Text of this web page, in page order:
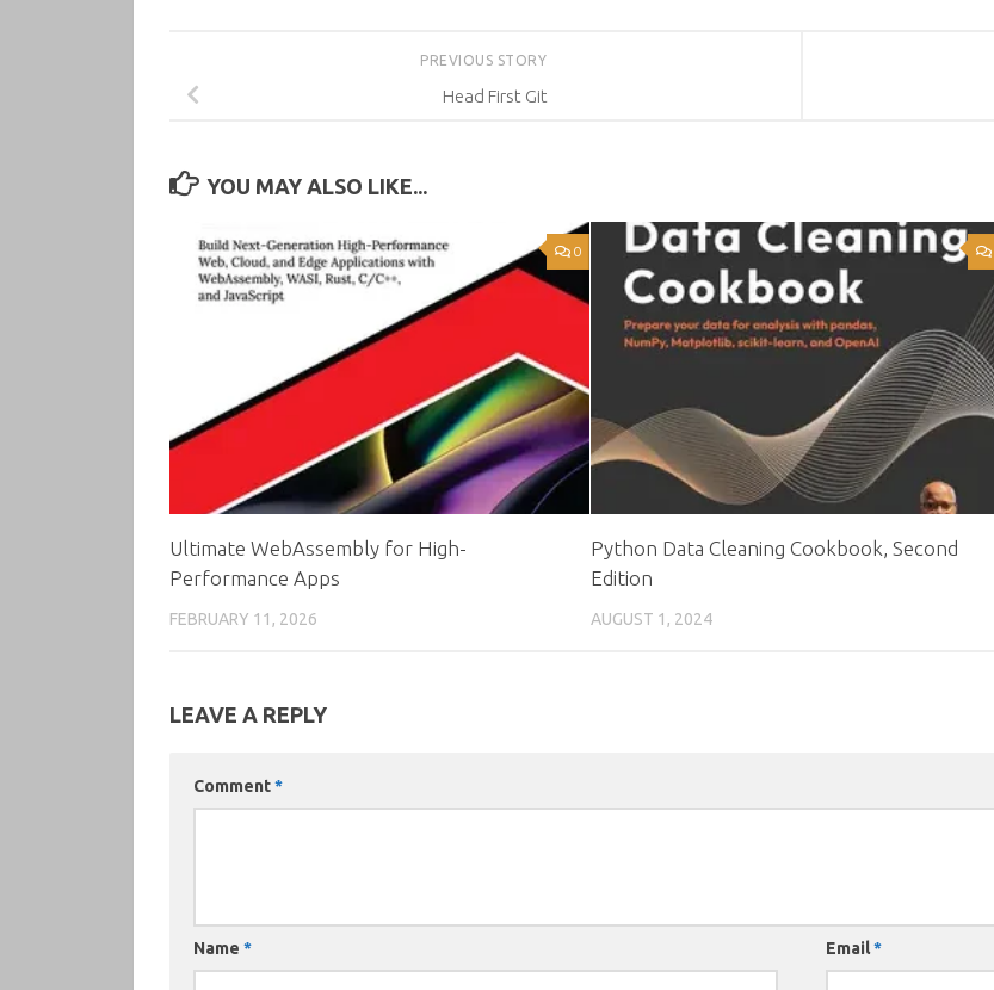
PREVIOUS STORY
Head First Git
YOU MAY ALSO LIKE...
0
Ultimate WebAssembly for High-
Performance Apps
FEBRUARY 11, 2026
Python Data Cleaning Cookbook, Second
Edition
AUGUST 1, 2024
LEAVE A REPLY
Comment*
Name * Email*